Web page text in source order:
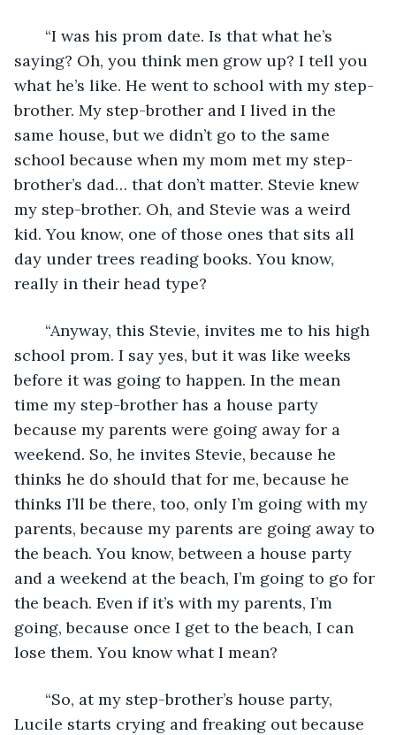
“I was his prom date. Is that what he’s
saying? Oh, you think men grow up? I tell you
what he’s like. He went to school with my step-
brother. My step-brother and I lived in the
same house, but we didn’t go to the same
school because when my mom met my step-
brother’s dad… that don’t matter. Stevie knew
my step-brother. Oh, and Stevie was a weird
kid. You know, one of those ones that sits all
day under trees reading books. You know,
really in their head type?
“Anyway, this Stevie, invites me to his high
school prom. I say yes, but it was like weeks
before it was going to happen. In the mean
time my step-brother has a house party
because my parents were going away for a
weekend. So, he invites Stevie, because he
thinks he do should that for me, because he
thinks I’ll be there, too, only I’m going with my
parents, because my parents are going away to
the beach. You know, between a house party
and a weekend at the beach, I’m going to go for
the beach. Even if it’s with my parents, I’m
going, because once I get to the beach, I can
lose them. You know what I mean?
“So, at my step-brother’s house party,
Lucile starts crying and freaking out because